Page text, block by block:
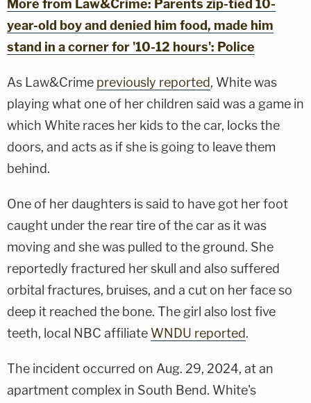
More from Law&Crime: Parents zip-tied 10-
year-old boy and denied him food, made him
stand in a corner for '10-12 hours': Police
As Law&Crime previously reported, White was
playing what one of her children said was a game in
which White races her kids to the car, locks the
doors, and acts as if she is going to leave them
behind.
One of her daughters is said to have got her foot
caught under the rear tire of the car as it was
moving and she was pulled to the ground. She
reportedly fractured her skull and also suffered
orbital fractures, bruises, and a cut on her face so
deep it reached the bone. The girl also lost five
teeth, local NBC affiliate WNDU reported.
The incident occurred on Aug. 29, 2024, at an
apartment complex in South Bend. White's